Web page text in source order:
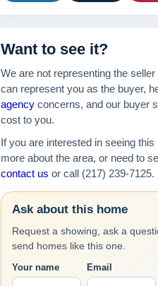
Want to see it?
We are not representing the
can represent you as the buyer,
agency concerns, and our buyer
cost to you.
If you are interested in seeing
more about the area, or need to
contact us or call (217) 239-7125.
Ask about this home
Request a showing, ask a
send homes like this one.
Your name Email